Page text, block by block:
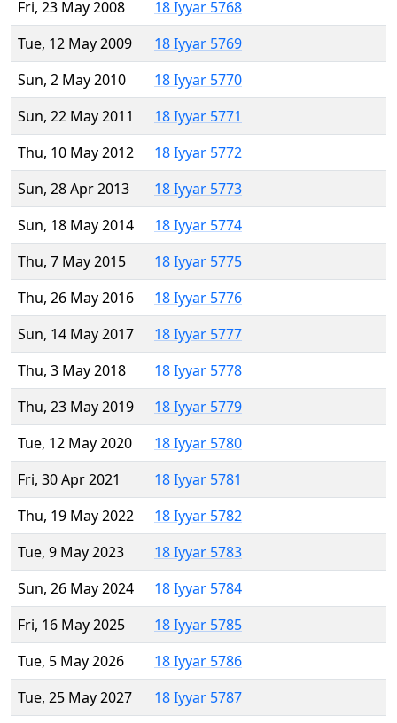
Fri, 23 May 2008
18 Iyyar 5768
Tue, 12 May 2009
18 Iyyar 5769
Sun, 2 May 2010
18 Iyyar 5770
Sun, 22 May 2011
18 Iyyar 5771
Thu, 10 May 2012
18 Iyyar 5772
Sun, 28 Apr 2013
18 Iyyar 5773
Sun, 18 May 2014
18 Iyyar 5774
Thu, 7 May 2015
18 Iyyar 5775
Thu, 26 May 2016
18 Iyyar 5776
Sun, 14 May 2017
18 Iyyar 5777
Thu, 3 May 2018
18 Iyyar 5778
Thu, 23 May 2019
18 Iyyar 5779
Tue, 12 May 2020
18 Iyyar 5780
Fri, 30 Apr 2021
18 Iyyar 5781
Thu, 19 May 2022
18 Iyyar 5782
Tue, 9 May 2023
18 Iyyar 5783
Sun, 26 May 2024
18 Iyyar 5784
Fri, 16 May 2025
18 Iyyar 5785
Tue, 5 May 2026
18 Iyyar 5786
Tue, 25 May 2027
18 Iyyar 5787